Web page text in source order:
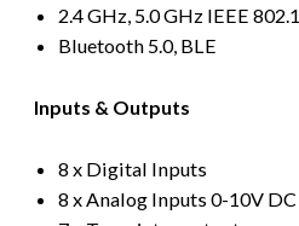
2.4 GHz, 5.0 GHz IEEE
Bluetooth 5.0, BLE
Inputs & Outputs
8 x Digital Inputs
8 x Analog Inputs 0-10V DC